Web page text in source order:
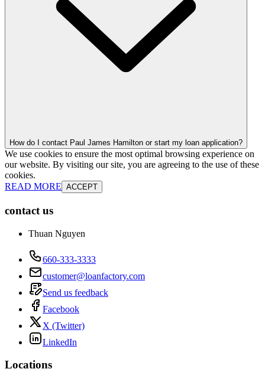
How do I contact Paul James Hamilton or start my loan application?
We use cookies to ensure the most optimal browsing experience on
our website. By visiting our site, you are agreeing to the use of these
cookies.
READ MORE ACCEPT
contact us
Thuan Nguyen
660-333-3333
customer@loanfactory.com
Send us feedback
Facebook
X (Twitter)
LinkedIn
Locations